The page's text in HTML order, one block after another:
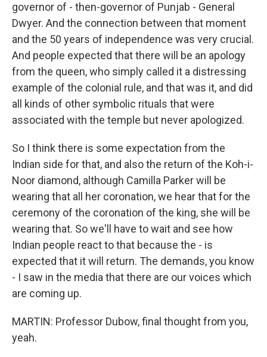
governor of - then-governor of Punjab - General
Dwyer. And the connection between that moment
and the 50 years of independence was very crucial.
And people expected that there will be an apology
from the queen, who simply called it a distressing
example of the colonial rule, and that was it, and did
all kinds of other symbolic rituals that were
associated with the temple but never apologized.
So I think there is some expectation from the
Indian side for that, and also the return of the Koh-i-
Noor diamond, although Camilla Parker will be
wearing that all her coronation, we hear that for the
ceremony of the coronation of the king, she will be
wearing that. So we'll have to wait and see how
Indian people react to that because the - is
expected that it will return. The demands, you know
- I saw in the media that there are our voices which
are coming up.
MARTIN: Professor Dubow, final thought from you,
yeah.